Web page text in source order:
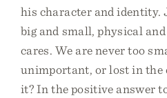
his character and identity.
big and small, physical
cares. We are never too
unimportant, or lost in the
it? In the positive answer